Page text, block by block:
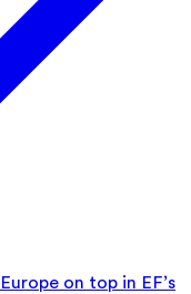
Europe on top in EF’s